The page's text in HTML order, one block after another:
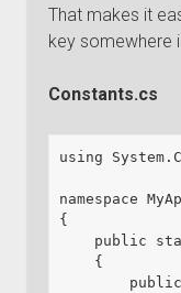
That makes it
key somewhere
Constants.cs
using
namespace
{